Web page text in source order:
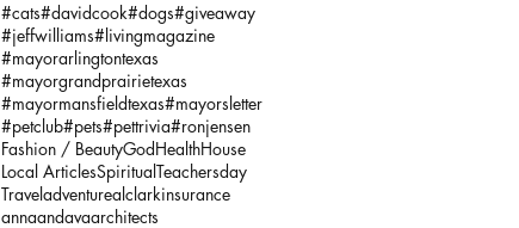
#cats#davidcook#dogs#giveaway
#jeffwilliams#livingmagazine
#mayorarlingtontexas
#mayorgrandprairietexas
#mayormansfieldtexas#mayorsletter
#petclub#pets#pettrivia#ronjensen
Fashion / BeautyGodHealthHouse
Local ArticlesSpiritualTeachersday
Traveladventurealclarkinsurance
annaandavaarchitects